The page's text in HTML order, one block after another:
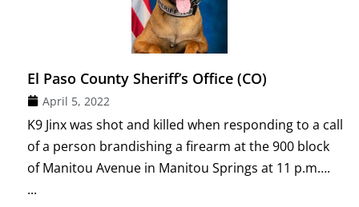
El Paso County Sheriff’s Office (CO)
April 5, 2022
K9 Jinx was shot and killed when responding to a call
of a person brandishing a firearm at the 900 block
of Manitou Avenue in Manitou Springs at 11 p.m….
...